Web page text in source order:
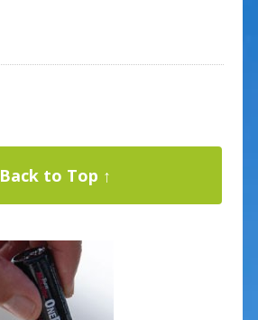
Back to Top ↑